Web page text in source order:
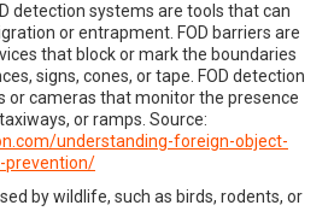
detection systems are tools that can
or entrapment. FOD barriers are
that block or mark the boundaries
signs, cones, or tape. FOD detection
or cameras that monitor the presence
or ramps. Source:
understanding-foreign-object-
prevention/
by wildlife, such as birds, rodents, or